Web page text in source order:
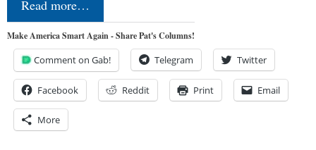
Read more…
Make America Smart Again - Share Pat's Columns!
Comment on Gab! Telegram Twitter
Facebook Reddit Print Email
More